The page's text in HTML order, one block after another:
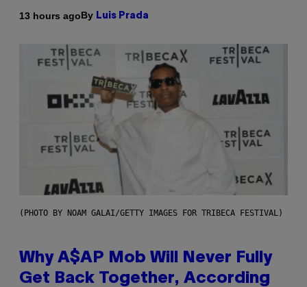
13 hours agoBy Luis Prada
(PHOTO BY NOAM GALAI/GETTY IMAGES FOR TRIBECA FESTIVAL)
Why A$AP Mob Will Never Fully
Get Back Together, According